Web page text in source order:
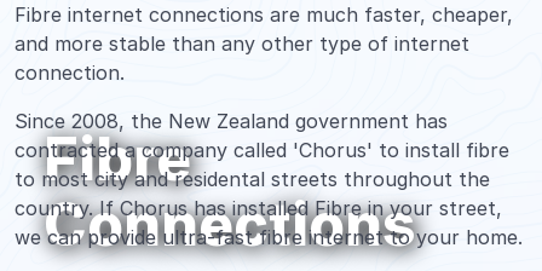
Fibre
Connections
Fibre internet connections are much faster, cheaper,
and more stable than any other type of internet
connection.
Since 2008, the New Zealand government has
contracted a company called 'Chorus' to install fibre
to most city and residental streets throughout the
country. If Chorus has installed Fibre in your street,
we can provide ultra-fast fibre internet to your home.